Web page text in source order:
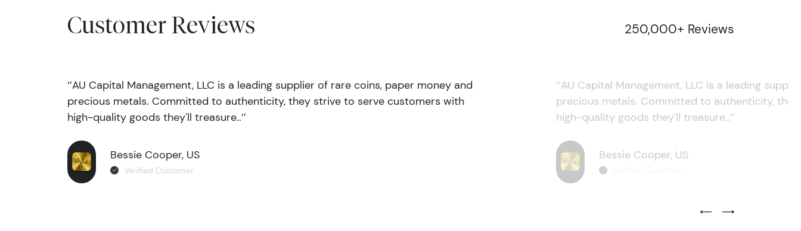
Customer Reviews 250,000+ Reviews
‘’AU Capital Management, LLC is a leading supplier of rare coins, paper money and
precious metals. Committed to authenticity, they strive to serve customers with
high-quality goods they'll treasure..’’
Bessie Cooper, US
Verified Customer
‘’AU Capital Management, LLC is a leading
precious metals. Committed to authenticity,
high-quality goods they'll treasure..’’
Bessie Cooper, US
Previous Testimonial Slide
Next Testimonial